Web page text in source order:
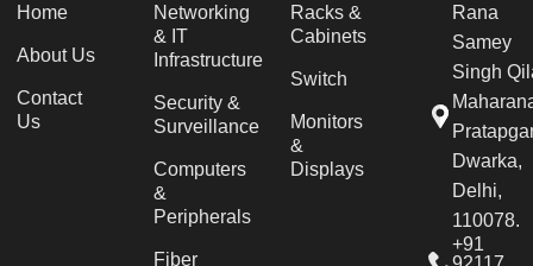
Home
About Us
Contact
Us
Networking
& IT
Infrastructure
Security &
Surveillance
Computers
&
Peripherals
Fiber
Racks &
Cabinets
Switch
Monitors
&
Displays
Rana
Samey
Singh
Dwarka,
Delhi,
110078.
+91